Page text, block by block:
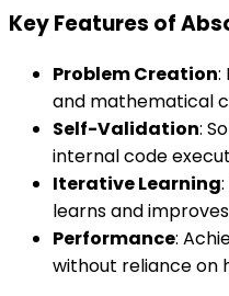
Key Features of
Problem Creation:
and mathematical
Self-Validation:
internal code
Iterative Learning
learns and
Performance:
without reliance on